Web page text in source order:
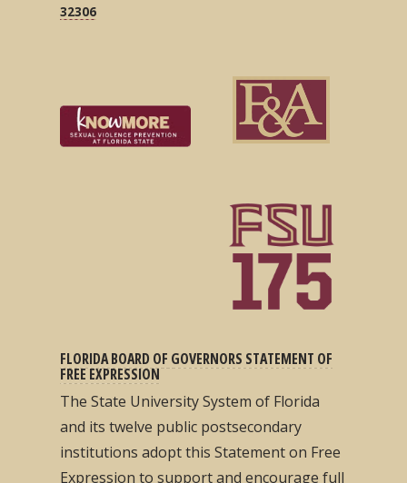
32306
FLORIDA BOARD OF GOVERNORS STATEMENT OF
FREE EXPRESSION
The State University System of Florida
and its twelve public postsecondary
institutions adopt this Statement on Free
Expression to support and encourage full